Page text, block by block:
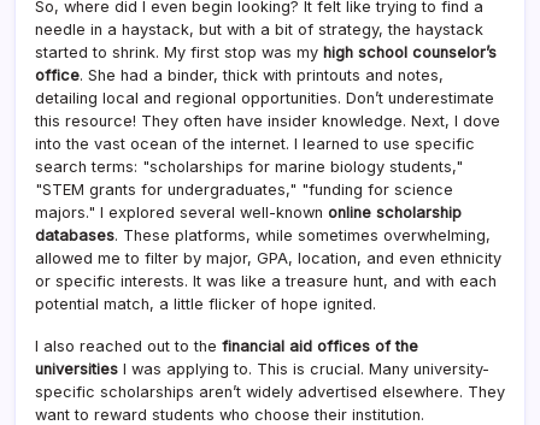
So, where did I even begin looking? It felt like trying to find a
needle in a haystack, but with a bit of strategy, the haystack
started to shrink. My first stop was my high school counselor’s
office. She had a binder, thick with printouts and notes,
detailing local and regional opportunities. Don’t underestimate
this resource! They often have insider knowledge. Next, I dove
into the vast ocean of the internet. I learned to use specific
search terms: "scholarships for marine biology students,"
"STEM grants for undergraduates," "funding for science
majors." I explored several well-known online scholarship
databases. These platforms, while sometimes overwhelming,
allowed me to filter by major, GPA, location, and even ethnicity
or specific interests. It was like a treasure hunt, and with each
potential match, a little flicker of hope ignited.
I also reached out to the financial aid offices of the
universities I was applying to. This is crucial. Many university-
specific scholarships aren’t widely advertised elsewhere. They
want to reward students who choose their institution.